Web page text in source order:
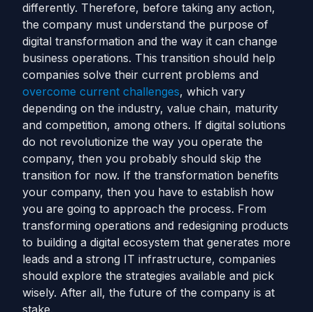
differently. Therefore, before taking any action,
the company must understand the purpose of
digital transformation and the way it can change
business operations. This transition should help
companies solve their current problems and
overcome current challenges, which vary
depending on the industry, value chain, maturity
and competition, among others. If digital solutions
do not revolutionize the way you operate the
company, then you probably should skip the
transition for now. If the transformation benefits
your company, then you have to establish how
you are going to approach the process. From
transforming operations and redesigning products
to building a digital ecosystem that generates more
leads and a strong IT infrastructure, companies
should explore the strategies available and pick
wisely. After all, the future of the company is at
stake.